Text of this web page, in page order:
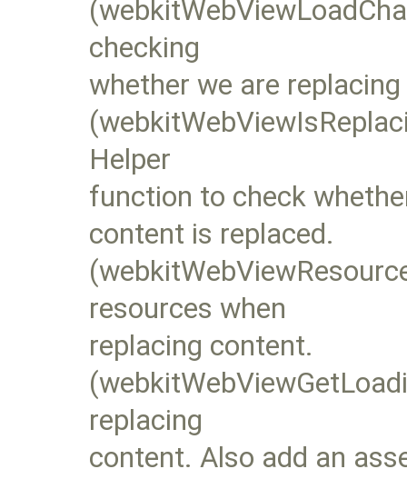
checking
whether we are
Helper
function to check
content is replaced.
resources when
replacing content.
replacing
content. Also add an